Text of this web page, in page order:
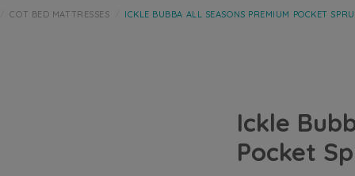
COT BED MATTRESSES ICKLE BUBBA ALL SEASONS PREMIUM POCKET
Ickle
Pocket